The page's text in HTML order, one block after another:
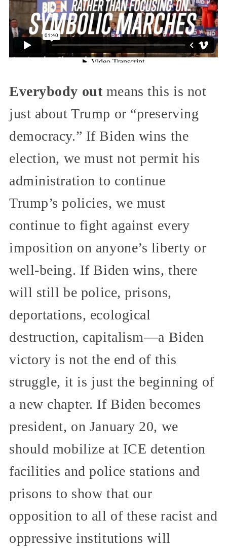
Everybody outmeans this is not
just about Trump or “preserving
democracy.” If Biden wins the
election, we must not permit his
administration to continue
Trump’s policies, we must
continue to fight against every
imposition on anyone’s liberty or
well-being. If Biden wins, there
will still be police, prisons,
deportations, ecological
destruction, capitalism—a Biden
victory is not the end of this
struggle, it is just the beginning of
a new chapter. If Biden becomes
president, on January 20, we
should mobilize at ICE detention
facilities and police stations and
prisons to show that our
opposition to all of these racist and
oppressive institutions will